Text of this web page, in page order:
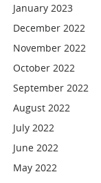
January 2023
December 2022
November 2022
October 2022
September 2022
August 2022
July 2022
June 2022
May 2022